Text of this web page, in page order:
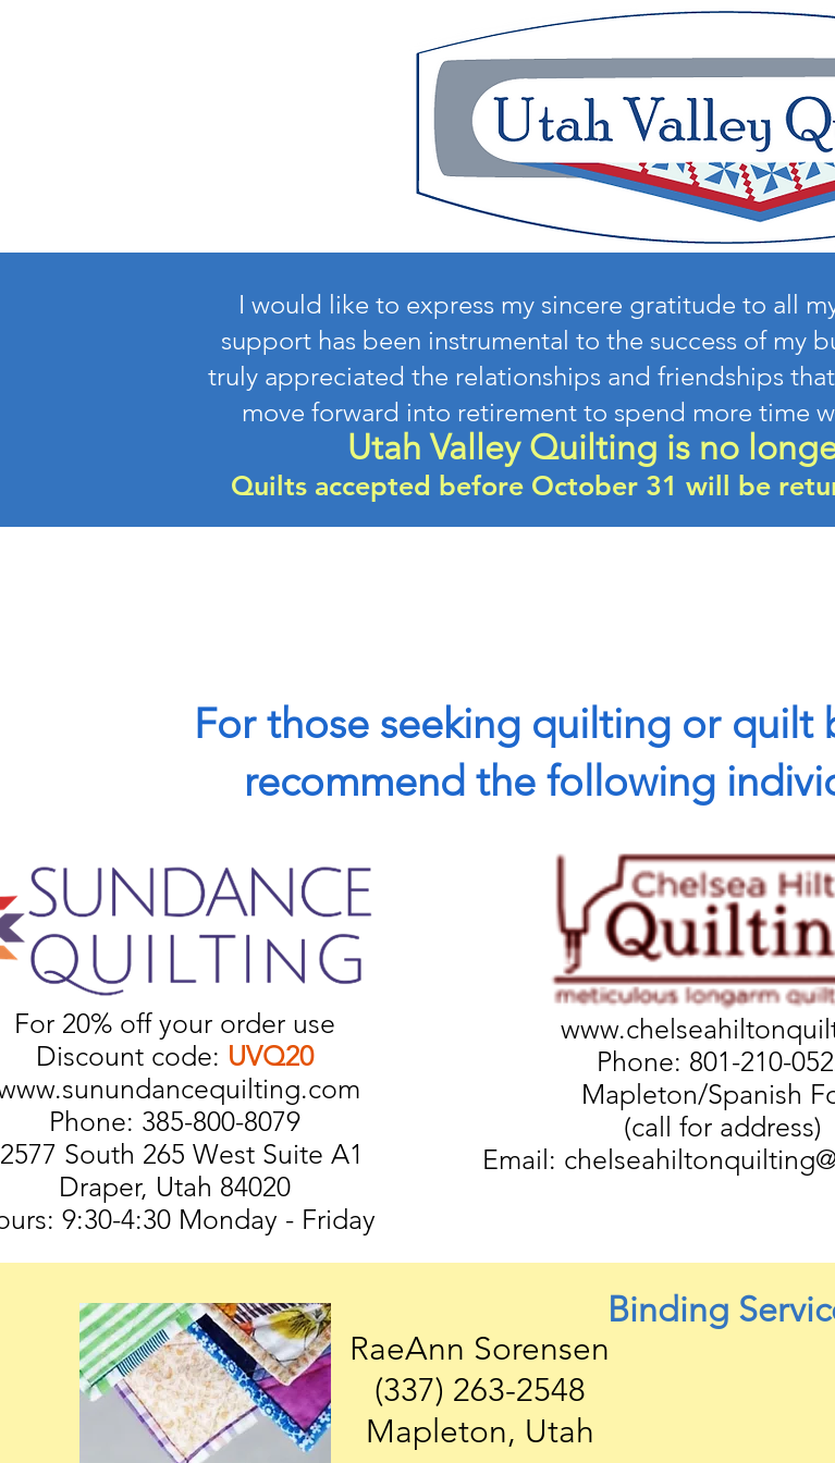
I would like to express my sincere gratitude to all
support has been instrumental to the success of my
truly appreciated the relationships and friendships
move forward into retirement to spend more time
Utah Valley Quilting is no
Quilts accepted before October 31 will be
For those seeking quilting or quilt
recommend the following
Phone: 385-800-8079
South 265 West Suite A1
Draper, Utah 84020
9:30-4:30 Monday - Friday
Phone: 801-210-
Mapleton/Spanish
(call for address)
Email:
For 20% off your order use
Discount code: UVQ20
Binding
RaeAnn Sorensen
(337) 263-2548
Mapleton, Utah